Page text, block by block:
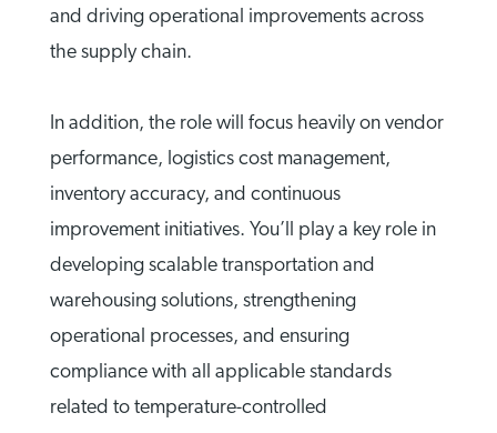
and driving operational improvements across
the supply chain.
In addition, the role will focus heavily on vendor
performance, logistics cost management,
inventory accuracy, and continuous
improvement initiatives. You’ll play a key role in
developing scalable transportation and
warehousing solutions, strengthening
operational processes, and ensuring
compliance with all applicable standards
related to temperature-controlled